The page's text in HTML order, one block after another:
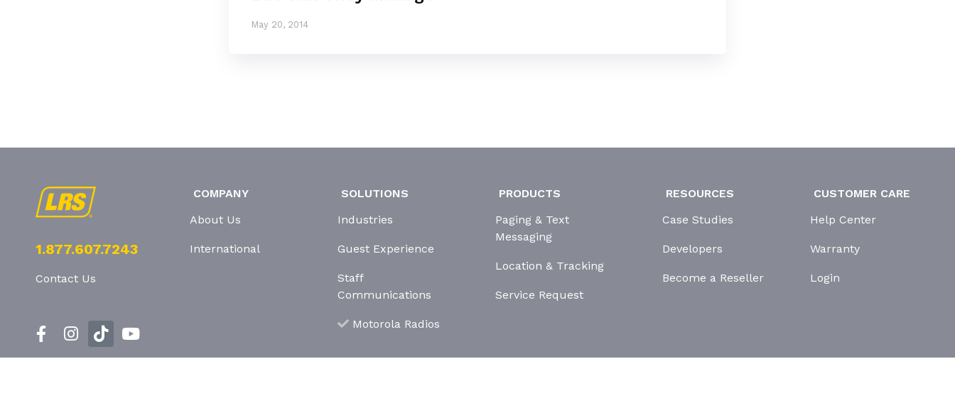
May 20, 2014
1.877.607.7243
Contact Us
COMPANY
About Us
International
SOLUTIONS
Industries
Guest Experience
Staff
Communications
Motorola Radios
PRODUCTS
Paging & Text
Messaging
Location & Tracking
Service Request
RESOURCES
Case Studies
Developers
Become a Reseller
CUSTOMER CARE
Help Center
Warranty
Login